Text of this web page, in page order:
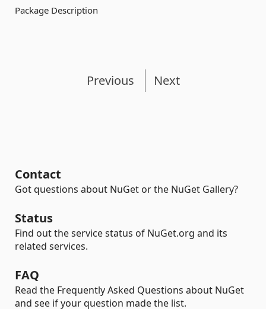
Package Description
Previous Next
Contact
Got questions about NuGet or the NuGet Gallery?
Status
Find out the service status of NuGet.org and its
related services.
FAQ
Read the Frequently Asked Questions about NuGet
and see if your question made the list.